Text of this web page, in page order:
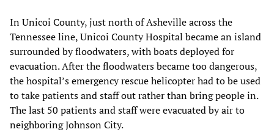
In Unicoi County, just north of Asheville across the
Tennessee line, Unicoi County Hospital became an island
surrounded by floodwaters, with boats deployed for
evacuation. After the floodwaters became too dangerous,
the hospital’s emergency rescue helicopter had to be used
to take patients and staff out rather than bring people in.
The last 50 patients and staff were evacuated by air to
neighboring Johnson City.